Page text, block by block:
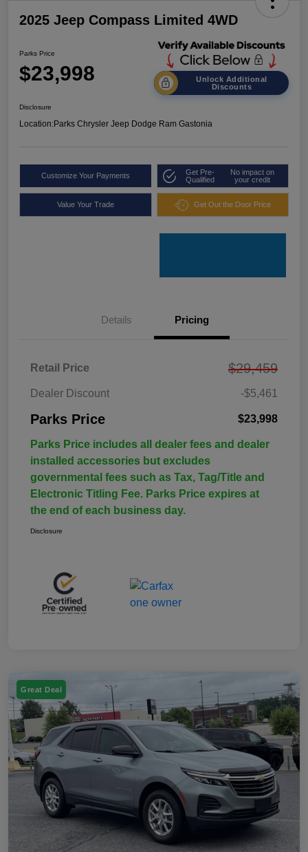
2025 Jeep Compass Limited 4WD
Parks Price
$23,998
Unlock Additional
Discounts
Disclosure
Location:Parks Chrysler Jeep Dodge Ram Gastonia
Customize Your Payments
Get Pre-
Qualified
No impact on
your credit
Value Your Trade Get Out the Door Price
Details Pricing
Retail Price $29,459
Dealer Discount -$5,461
Parks Price $23,998
Parks Price includes all dealer fees and dealer
installed accessories but excludes
governmental fees such as Tax, Tag/Title and
Electronic Titling Fee. Parks Price expires at
the end of each business day.
Disclosure
Great Deal